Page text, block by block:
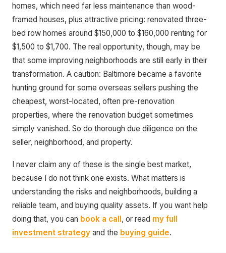
homes, which need far less maintenance than wood-
framed houses, plus attractive pricing: renovated three-
bed row homes around $150,000 to $160,000 renting for
$1,500 to $1,700. The real opportunity, though, may be
that some improving neighborhoods are still early in their
transformation. A caution: Baltimore became a favorite
hunting ground for some overseas sellers pushing the
cheapest, worst-located, often pre-renovation
properties, where the renovation budget sometimes
simply vanished. So do thorough due diligence on the
seller, neighborhood, and property.
I never claim any of these is the single best market,
because I do not think one exists. What matters is
understanding the risks and neighborhoods, building a
reliable team, and buying quality assets. If you want help
doing that, you can book a call , or read my full
investment strategy and the buying guide.